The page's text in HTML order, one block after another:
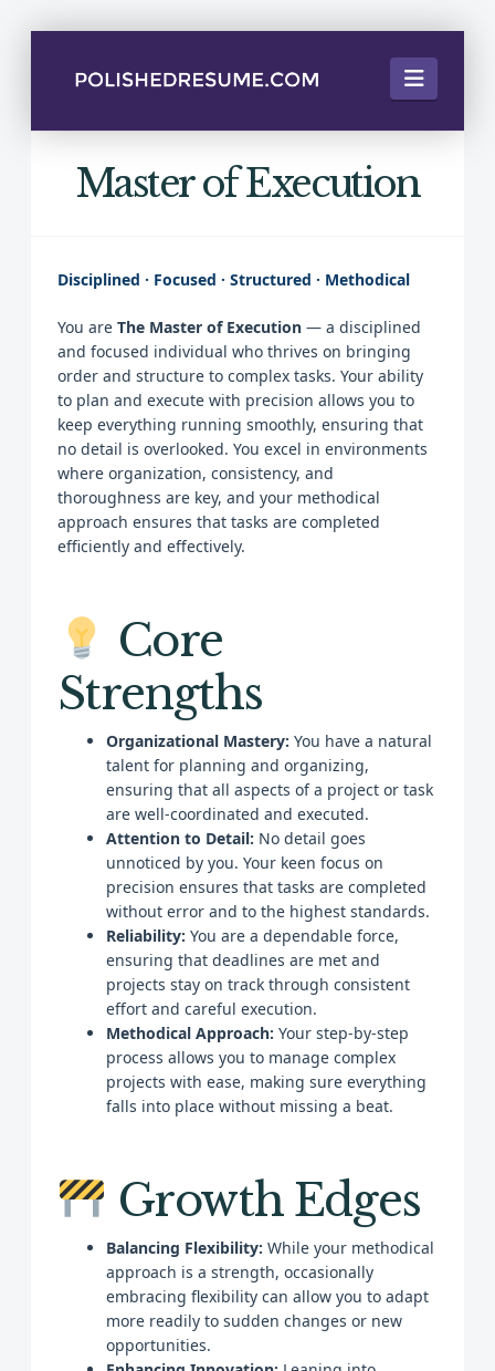
Master of Execution
Disciplined · Focused · Structured · Methodical
You are The Master of Execution— a disciplined
and focused individual who thrives on bringing
order and structure to complex tasks. Your ability
to plan and execute with precision allows you to
keep everything running smoothly, ensuring that
no detail is overlooked. You excel in environments
where organization, consistency, and
thoroughness are key, and your methodical
approach ensures that tasks are completed
efficiently and effectively.
Core
Strengths
Organizational Mastery: You have a natural
talent for planning and organizing,
ensuring that all aspects of a project or task
are well-coordinated and executed.
Attention to Detail: No detail goes
unnoticed by you. Your keen focus on
precision ensures that tasks are completed
without error and to the highest standards.
Reliability: You are a dependable force,
ensuring that deadlines are met and
projects stay on track through consistent
effort and careful execution.
Methodical Approach: Your step-by-step
process allows you to manage complex
projects with ease, making sure everything
falls into place without missing a beat.
Growth Edges
Balancing Flexibility: While your methodical
approach is a strength, occasionally
embracing flexibility can allow you to adapt
more readily to sudden changes or new
opportunities.